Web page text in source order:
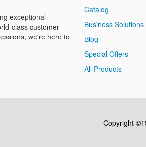
exceptional
class customer
we're here to
Catalog
Business Solutions
Blog
Special Offers
All Products
Copyright